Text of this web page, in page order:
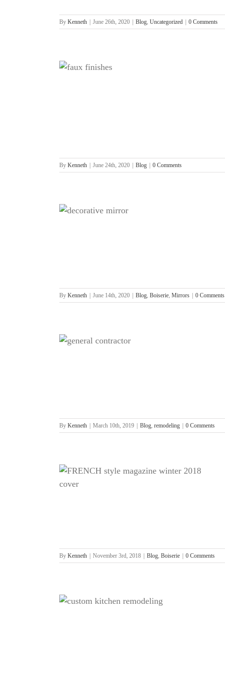
By Kenneth June 26th, 2020 Blog, Uncategorized 0 Comments
By Kenneth June 24th, 2020 Blog 0 Comments
By Kenneth June 14th, 2020 Blog, Boiserie, Mirrors 0 Comments
By Kenneth March 10th, 2019 Blog, remodeling 0 Comments
By Kenneth November 3rd, 2018 Blog, Boiserie 0 Comments